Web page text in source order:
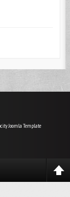
Joomla Template